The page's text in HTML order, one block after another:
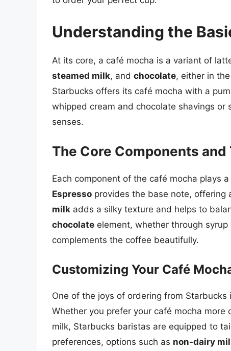
Understanding the
At its core, a café mocha is a variant of
steamed milk, and chocolate, either in
Starbucks offers its café mocha with a
whipped cream and chocolate shavings
senses.
The Core Components
Each component of the café mocha plays
Espresso provides the base note, offering
milk adds a silky texture and helps to
chocolate element, whether through
complements the coffee beautifully.
Customizing Your Café
One of the joys of ordering from
Whether you prefer your café mocha
milk, Starbucks baristas are equipped to
preferences, options such as non-dairy